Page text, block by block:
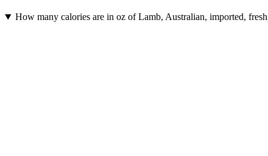
How many calories are in oz of Lamb, Australian, imported,